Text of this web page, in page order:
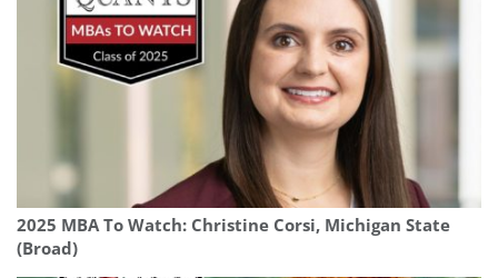
2025 MBA To Watch: Christine Corsi, Michigan State
(Broad)